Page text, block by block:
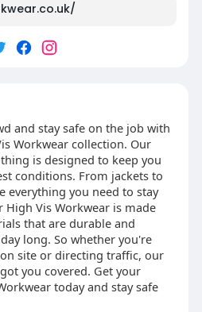
and stay safe on the job with
Workwear collection. Our
is designed to keep you
conditions. From jackets to
everything you need to stay
High Vis Workwear is made
that are durable and
long. So whether you're
site or directing traffic, our
you covered. Get your
today and stay safe